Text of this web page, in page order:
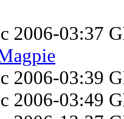
2006-03:37
2006-03:39
2006-03:49